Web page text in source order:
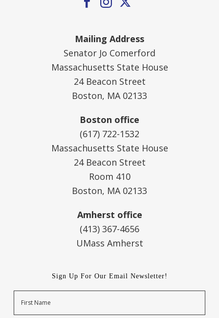
Mailing Address
Senator Jo Comerford
Massachusetts State House
24 Beacon Street
Boston, MA 02133
Boston office
(617) 722-1532
Massachusetts State House
24 Beacon Street
Room 410
Boston, MA 02133
Amherst office
(413) 367-4656
UMass Amherst
Sign Up For Our Email Newsletter!